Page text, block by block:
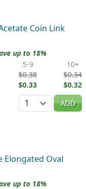
Coin Link
up to 18%
5-9
$0.38
$0.33
10+
$0.34
$0.32
Quantity
ADD
Elongated Oval
up to 18%